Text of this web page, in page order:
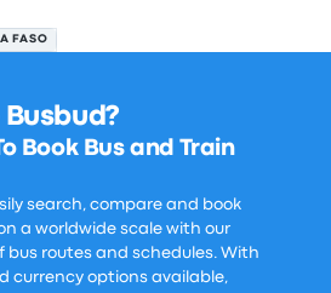
FASO
Book Bus and Train
search, compare and book
a worldwide scale with our
bus routes and schedules. With
currency options available,